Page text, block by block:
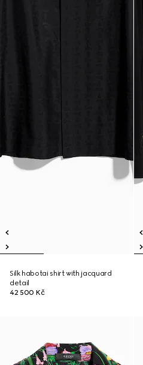
Silk habotai shirt with jacquard
detail
42 500 Kč